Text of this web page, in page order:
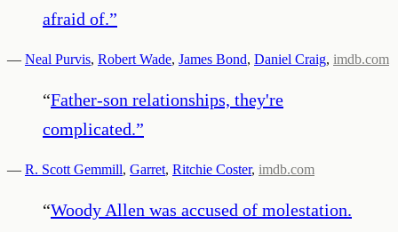
afraid of.”
— Neal Purvis, Robert Wade, James Bond, Daniel Craig, imdb.com
“Father-son relationships, they're
complicated.”
— R. Scott Gemmill, Garret, Ritchie Coster, imdb.com
“Woody Allen was accused of molestation.